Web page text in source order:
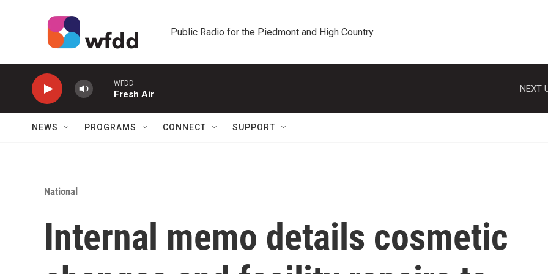
Public Radio for the Piedmont and High Country
WFDD
Fresh Air
NEXT
NEWS PROGRAMS CONNECT SUPPORT
National
Internal memo details cosmetic